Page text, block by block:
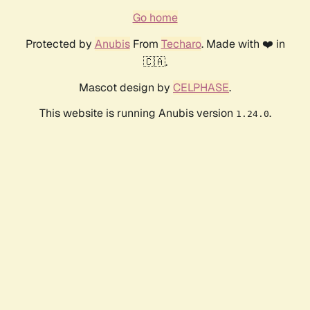
Go home
Protected by AnubisFrom Techaro. Made with ❤️ in
🇨🇦.
Mascot design by CELPHASE.
This website is running Anubis version 1.24.0.